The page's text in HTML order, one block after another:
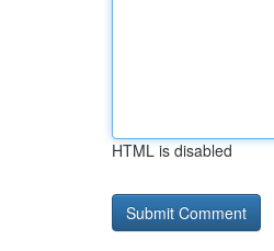
HTML is disabled